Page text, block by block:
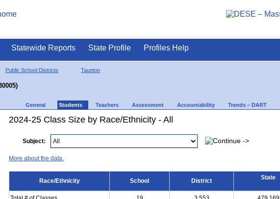
Statewide Reports State Profile Profiles Help
Public School Districts Taunton
General Students Teachers Assessment Accountability Trends – DART
2024-25 Class Size by Race/Ethnicity - All
Subject:
More about the data.
Race/Ethnicity School District State